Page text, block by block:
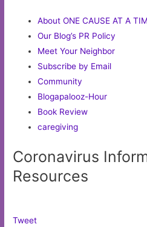
About ONE CAUSE AT A
Our Blog’s PR Policy
Meet Your Neighbor
Subscribe by Email
Community
Blogapalooz-Hour
Book Review
caregiving
Coronavirus
Resources
Tweet